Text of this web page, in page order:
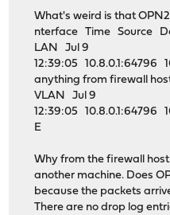
What's weird is that
nterface Time Source
LAN Jul 9
12:39:05 10.8.0.1:64796
anything from firewall
VLAN Jul 9
12:39:05 10.8.0.1:64796
E
Why from the firewall
another machine. Does
because the packets
There are no drop log